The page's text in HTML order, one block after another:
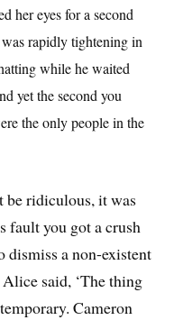
her eyes for a second
rapidly tightening in
while he waited
yet the second you
the only people in the
be ridiculous, it was
fault you got a crush
dismiss a non-existent
said, ‘The thing
Cameron